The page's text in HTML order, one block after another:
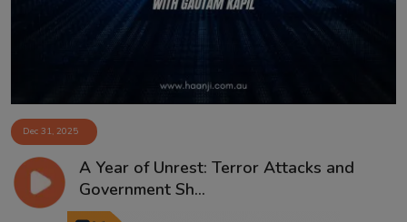
Dec 31, 2025
A Year of Unrest: Terror Attacks and
Government Sh...